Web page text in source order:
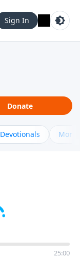
Sign In
Donate
Devotionals More
25:00